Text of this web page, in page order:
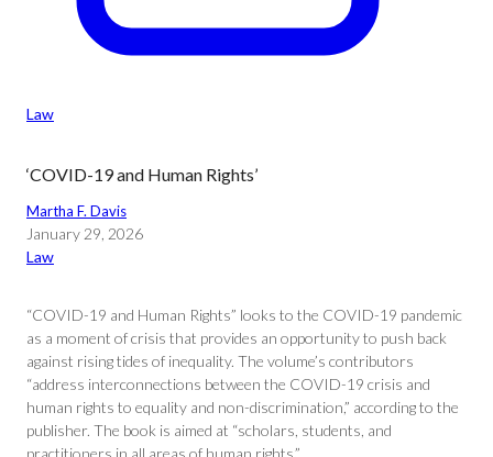
Law
‘COVID-19 and Human Rights’
Martha F. Davis
January 29, 2026
Law
“COVID-19 and Human Rights” looks to the COVID-19 pandemic
as a moment of crisis that provides an opportunity to push back
against rising tides of inequality. The volume’s contributors
“address interconnections between the COVID-19 crisis and
human rights to equality and non-discrimination,” according to the
publisher. The book is aimed at “scholars, students, and
practitioners in all areas of human rights.”